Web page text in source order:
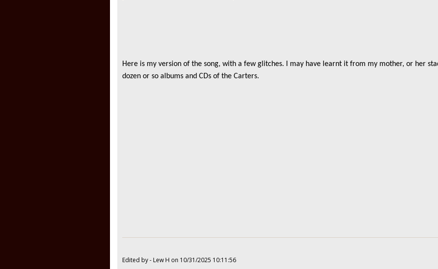
Here is my version of the song, with a few glitches. I may have learnt it from my mother, or her
dozen or so albums and CDs of the Carters.
Edited by - Lew H on 10/31/2025 10:11:56